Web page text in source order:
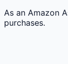
As an Amazon
purchases.